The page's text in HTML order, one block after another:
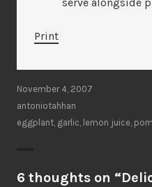
serve alongside
Print
November 4, 2007
antoniotahhan
eggplant, garlic, lemon juice,
6 thoughts on “